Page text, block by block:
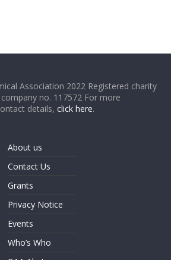
Association 2022 Registered charity
no. 117572 For more
details,click here.
About us
Contact Us
Grants
Privacy Notice
Events
Who’s Who